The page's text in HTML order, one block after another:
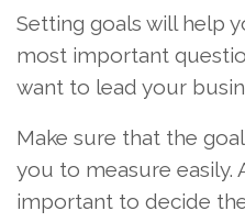
Setting goals will help
most important
want to lead your
Make sure that the
you to measure easily.
important to decide